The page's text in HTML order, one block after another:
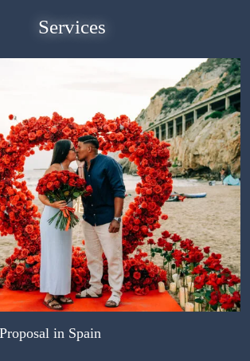
Services
in Spain